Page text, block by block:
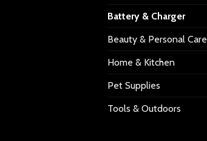
Battery & Charger
Beauty & Personal Care
Home & Kitchen
Pet Supplies
Tools & Outdoors